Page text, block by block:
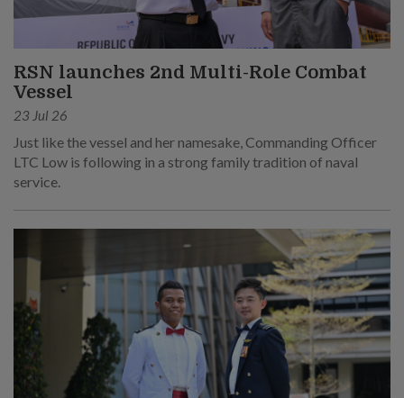
RSN launches 2nd Multi-Role Combat
Vessel
23 Jul 26
Just like the vessel and her namesake, Commanding Officer
LTC Low is following in a strong family tradition of naval
service.